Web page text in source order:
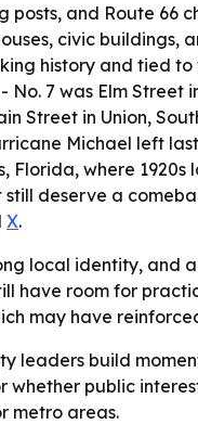
posts, and Route
civic buildings,
history and tied
7 was Elm
Street in Union,
Michael left
Florida, where
deserve a
X.
local identity, and
room for
may have
leaders build
public
metro areas.